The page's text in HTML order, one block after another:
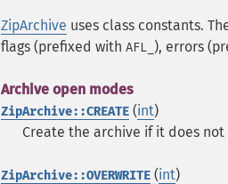
ZipArchive uses class constants.
flags (prefixed with AFL_ ), errors
Archive open modes
ZipArchive::CREATE (int)
Create the archive if it does not
ZipArchive::OVERWRITE (int)